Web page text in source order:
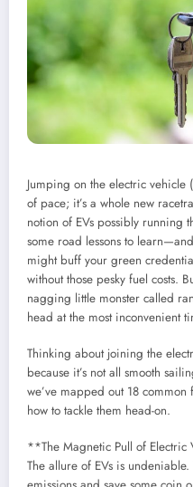
Jumping on the electric vehicle
of pace; it’s a whole new
notion of EVs possibly running
some road lessons to
might buff your green
without those pesky fuel costs.
nagging little monster called
head at the most inconvenient
Thinking about joining the
because it’s not all smooth
we’ve mapped out 18 common
how to tackle them head-on.
**The Magnetic Pull of Electric
The allure of EVs is